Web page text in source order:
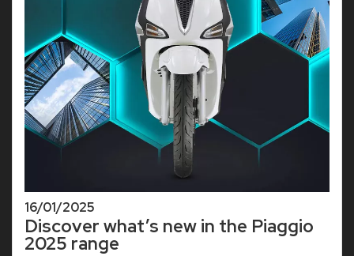
16/01/2025
Discover what’s new in the Piaggio
2025 range